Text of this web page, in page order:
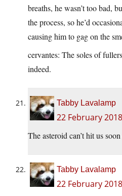
breaths, he wasn’t too bad,
the process, so he’d
causing him to gag on the
cervantes: The soles of
indeed.
Tabby Lavalamp
22 February
The asteroid can’t hit us
Tabby Lavalamp
22 February